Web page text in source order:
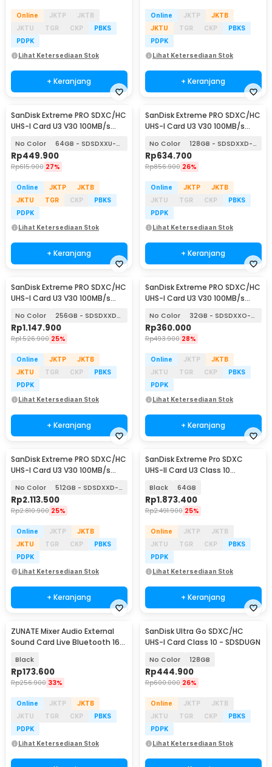
Online JKTP
JKTB
JKTU
TGR CKP
PBKS
PDPK
Lihat Ketersediaan Stok
+ Keranjang
Online JKTP
JKTB
JKTU
TGR CKP
PBKS
PDPK
Lihat Ketersediaan Stok
+ Keranjang
SanDisk Extreme PRO SDXC/HC
UHS-I Card U3 V30 100MB/s
No Color 64GB - SDSDXXU-064G
Rp449.900
Rp615.900 27%
Online JKTP
JKTB
JKTU
TGR CKP
PBKS
PDPK
Lihat Ketersediaan Stok
+ Keranjang
SanDisk Extreme PRO SDXC/HC
UHS-I Card U3 V30 100MB/s
No Color 128GB - SDSDXXD-128G
Rp634.700
Rp856.900 26%
Online JKTP
JKTB
JKTU
TGR CKP
PBKS
PDPK
Lihat Ketersediaan Stok
+ Keranjang
SanDisk Extreme PRO SDXC/HC
UHS-I Card U3 V30 100MB/s
No Color 256GB - SDSDXXD-256G
Rp1.147.900
Rp1.526.900 25%
Online JKTP
JKTB
JKTU
TGR CKP
PBKS
PDPK
Lihat Ketersediaan Stok
+ Keranjang
SanDisk Extreme PRO SDXC/HC
UHS-I Card U3 V30 100MB/s
No Color 32GB - SDSDXXO-032G
Rp360.000
Rp493.900 28%
Online JKTP
JKTB
JKTU
TGR CKP
PBKS
PDPK
Lihat Ketersediaan Stok
+ Keranjang
SanDisk Extreme PRO SDXC/HC
UHS-I Card U3 V30 100MB/s
No Color 512GB - SDSDXXD-512G
Rp2.113.500
Rp2.810.900 25%
Online JKTP
JKTB
JKTU
TGR CKP
PBKS
PDPK
Lihat Ketersediaan Stok
+ Keranjang
SanDisk Extreme Pro SDXC
UHS-II Card U3 Class 10
Black 64GB
Rp1.873.400
Rp2.491.900 25%
Online JKTP
JKTB
JKTU
TGR CKP
PBKS
PDPK
Lihat Ketersediaan Stok
+ Keranjang
ZUNATE Mixer Audio External
Sound Card Live Bluetooth 16
Black
Rp173.600
Rp256.900 33%
Online JKTP
JKTB
JKTU
TGR CKP
PBKS
PDPK
Lihat Ketersediaan Stok
Baru
SanDisk Ultra Go SDXC/HC
UHS-I Card Class 10 - SDSDUGN
No Color 128GB
Rp444.900
Rp600.000 26%
Online JKTP
JKTB
JKTU
TGR CKP
PBKS
PDPK
Lihat Ketersediaan Stok